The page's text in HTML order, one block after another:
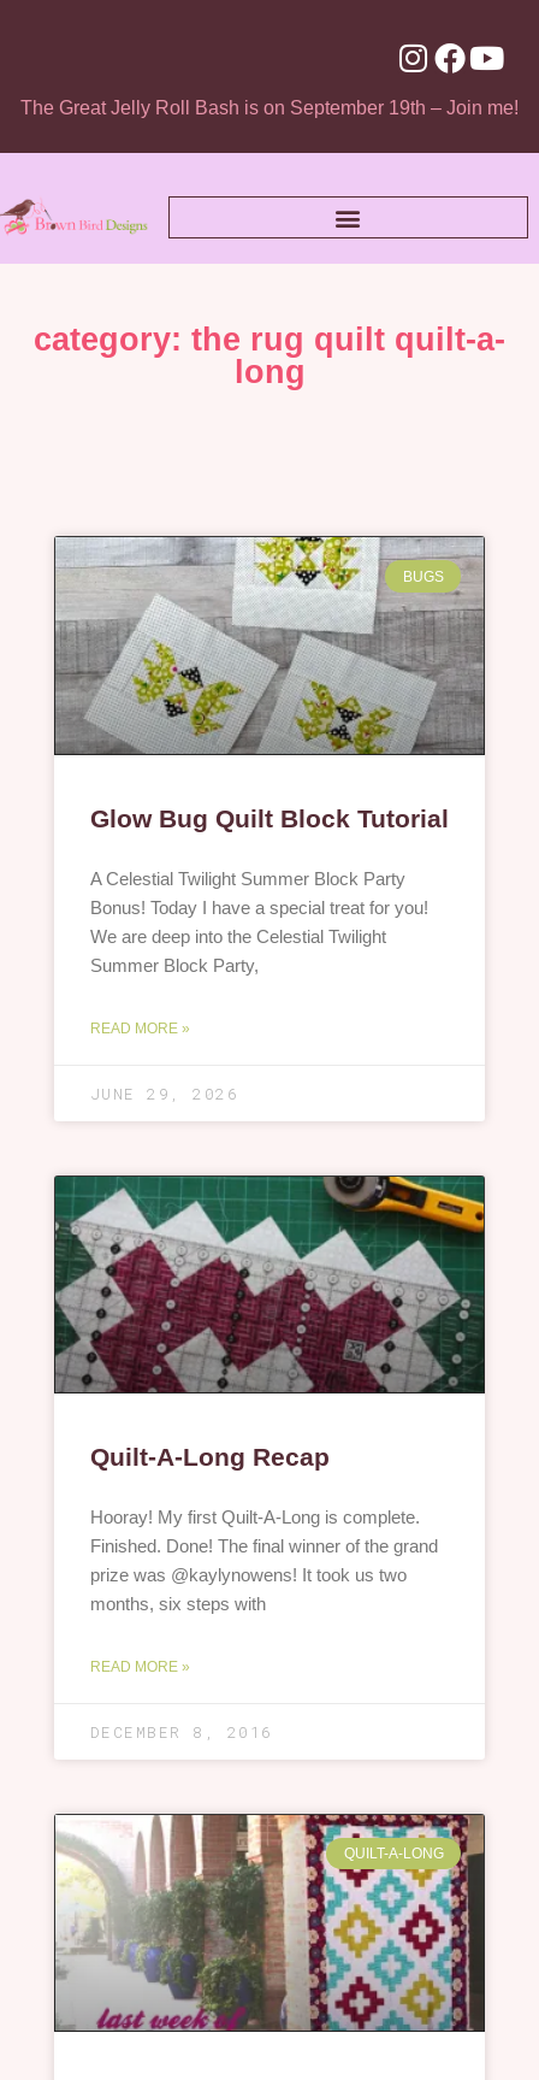
The Great Jelly Roll Bash is on September 19th – Join me!
category: the rug quilt quilt-a-
long
BUGS
Glow Bug Quilt Block Tutorial
A Celestial Twilight Summer Block Party
Bonus! Today I have a special treat for you!
We are deep into the Celestial Twilight
Summer Block Party,
READ MORE »
JUNE 29, 2026
Quilt-A-Long Recap
Hooray! My first Quilt-A-Long is complete.
Finished. Done! The final winner of the grand
prize was @kaylynowens! It took us two
months, six steps with
READ MORE »
DECEMBER 8, 2016
QUILT-A-LONG